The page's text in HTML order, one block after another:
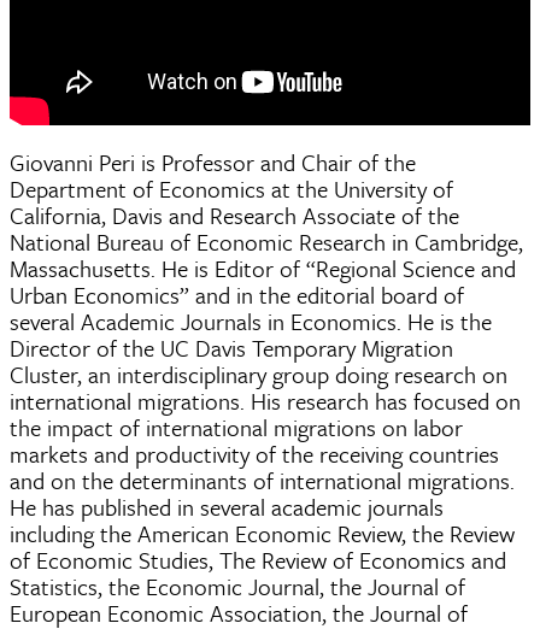
Giovanni Peri is Professor and Chair of the
Department of Economics at the University of
California, Davis and Research Associate of the
National Bureau of Economic Research in Cambridge,
Massachusetts. He is Editor of “Regional Science and
Urban Economics” and in the editorial board of
several Academic Journals in Economics. He is the
Director of the UC Davis Temporary Migration
Cluster, an interdisciplinary group doing research on
international migrations. His research has focused on
the impact of international migrations on labor
markets and productivity of the receiving countries
and on the determinants of international migrations.
He has published in several academic journals
including the American Economic Review, the Review
of Economic Studies, The Review of Economics and
Statistics, the Economic Journal, the Journal of
European Economic Association, the Journal of